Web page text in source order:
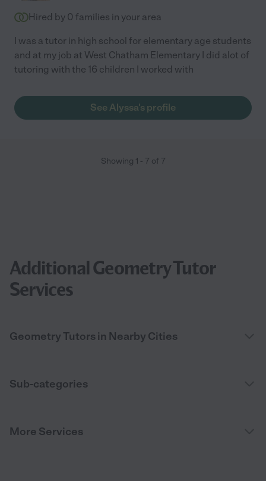
Hired by 0 families in your area
I was a tutor in high school for elementary age students
and at my job at West Chatham Elementary I did alot of
tutoring with the 16 children I worked with
See Alyssa's profile
Showing 1 - 7 of 7
Additional Geometry Tutor
Services
Geometry Tutors in Nearby Cities
Sub-categories
More Services